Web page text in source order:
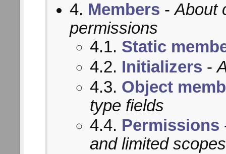
4. Members -About
permissions
4.1. Static
4.2. Initializers -
4.3. Object
type fields
4.4. Permissions
and limited scopes